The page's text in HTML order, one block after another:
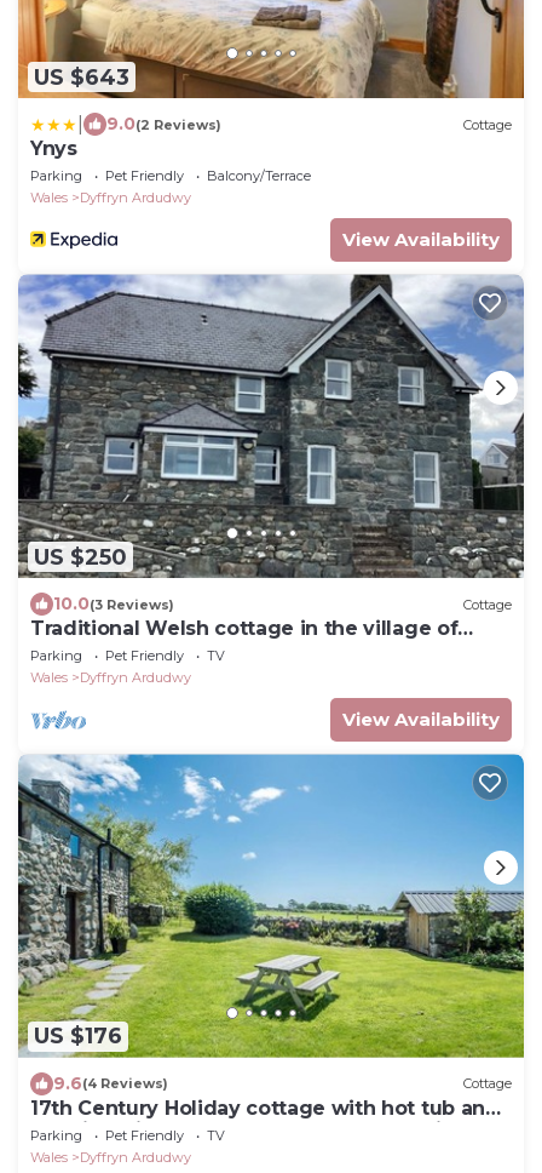
US $643
9.0(2 Reviews) Cottage
Ynys
Parking Pet Friendly
Balcony/Terrace
Wales
Dyffryn Ardudwy
View Availability
US $250
10.0(3 Reviews) Cottage
Traditional Welsh cottage in the village of
Dyffryn Ardudwy
Parking Pet Friendly
TV
Wales
Dyffryn Ardudwy
View Availability
US $176
9.6(4 Reviews) Cottage
17th Century Holiday cottage with hot tub and
sea views in Dyffryn Ardudwy Snowdonia | Y-
Felin
Parking Pet Friendly
TV
Wales
Dyffryn Ardudwy